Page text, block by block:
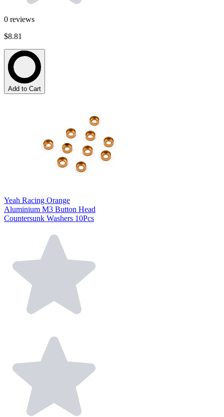
0 reviews
$8.81
Add to Cart
Yeah Racing Orange
Aluminium M3 Button Head
Countersunk Washers 10Pcs